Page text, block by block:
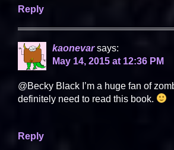
Reply
kaonevar says:
May 14, 2015 at 12:36 PM
@Becky Black I’m a huge fan of
definitely need to read this book.
Reply